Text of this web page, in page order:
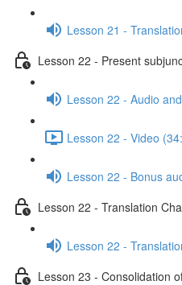
Lesson 21 -
Lesson 22 - Present
Lesson 22 - Audio
Lesson 22 - Video
Lesson 22 - Bonus
Lesson 22 - Translation
Lesson 22 -
Lesson 23 - Consolidation